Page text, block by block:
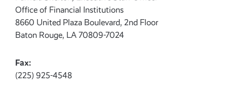
Office of Financial Institutions
8660 United Plaza Boulevard, 2nd Floor
Baton Rouge, LA 70809-7024
Fax:
(225) 925-4548